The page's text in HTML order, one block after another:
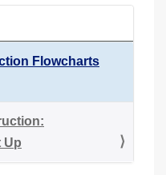
Flowcharts
Up